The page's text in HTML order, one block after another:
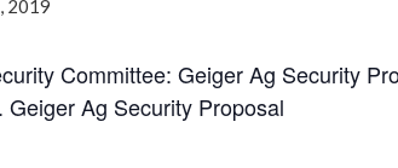
2019
Committee: Geiger Ag Security
Geiger Ag Security Proposal